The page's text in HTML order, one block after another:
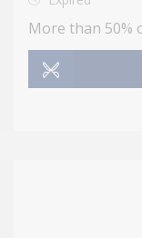
More than 50%